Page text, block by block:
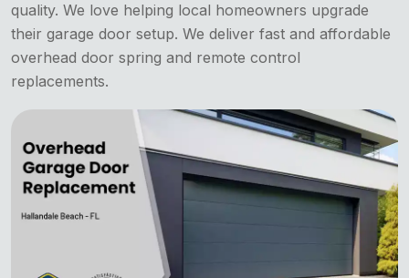
quality. We love helping local homeowners upgrade
their garage door setup. We deliver fast and affordable
overhead door spring and remote control
replacements.